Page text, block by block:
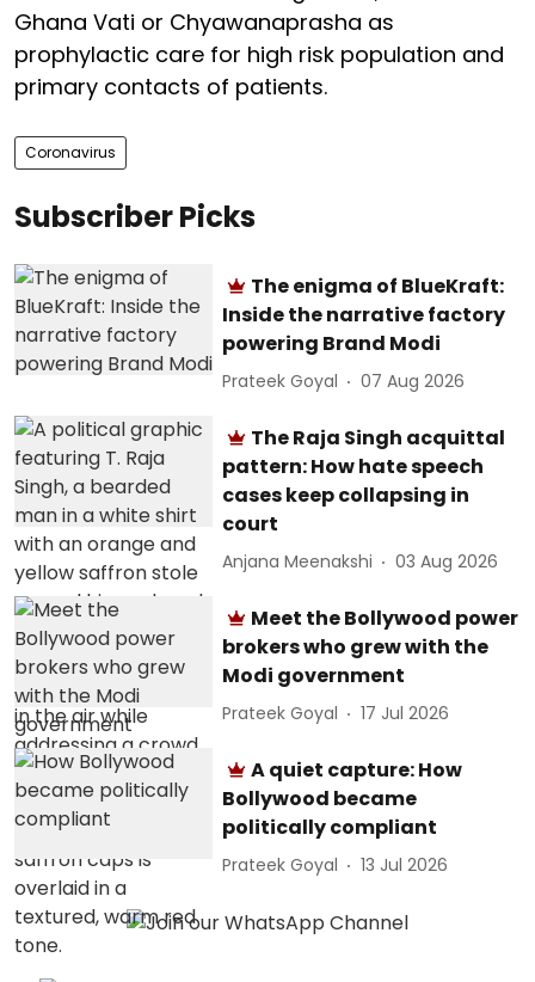
Ghana Vati or Chyawanaprasha as
prophylactic care for high risk population and
primary contacts of patients.
Coronavirus
Subscriber Picks
The enigma of BlueKraft:
Inside the narrative factory
powering Brand Modi
Prateek Goyal 07 Aug 2026
The Raja Singh acquittal
pattern: How hate speech
cases keep collapsing in
court
Anjana Meenakshi 03 Aug 2026
Meet the Bollywood power
brokers who grew with the
Modi government
Prateek Goyal 17 Jul 2026
A quiet capture: How
Bollywood became
politically compliant
Prateek Goyal 13 Jul 2026